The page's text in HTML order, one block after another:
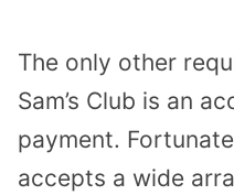
The only other
Sam’s Club is an
payment.
accepts a wide